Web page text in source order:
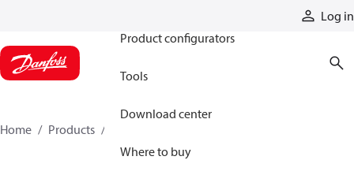
Log in
Product configurators
Tools
Download center
Where to buy
Home Products